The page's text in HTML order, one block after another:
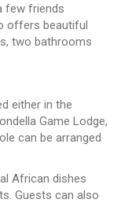
few friends
offers beautiful
two bathrooms
either in the
Game Lodge,
can be arranged
African dishes
Guests can also